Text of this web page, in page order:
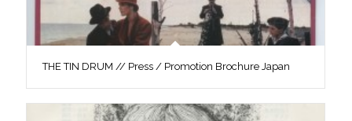
THE TIN DRUM // Press / Promotion Brochure Japan